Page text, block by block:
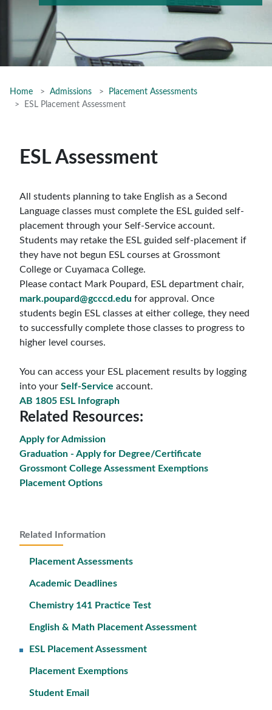
Home Admissions
Placement Assessments
ESL Placement Assessment
Related Information
Placement Assessments
Academic Deadlines
Chemistry 141 Practice Test
English & Math Placement Assessment
ESL Placement Assessment
Placement Exemptions
Student Email
ESL Assessment
All students planning to take English as a Second
Language classes must complete the ESL guided self-
placement through your Self-Service account.
Students may retake the ESL guided self-placement if
they have not begun ESL courses at Grossmont
College or Cuyamaca College.
Please contact Mark Poupard, ESL department chair,
mark.poupard@gcccd.edu for approval. Once
students begin ESL classes at either college, they need
to successfully complete those classes to progress to
higher level courses.
You can access your ESL placement results by logging
into your Self-Service account.
AB 1805 ESL Infograph
Related Resources:
Apply for Admission
Graduation - Apply for Degree/Certificate
Grossmont College Assessment Exemptions
Placement Options